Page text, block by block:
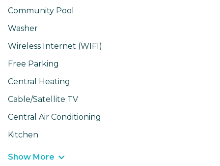
Community Pool
Washer
Wireless Internet (WIFI)
Free Parking
Central Heating
Cable/Satellite TV
Central Air Conditioning
Kitchen
Show More